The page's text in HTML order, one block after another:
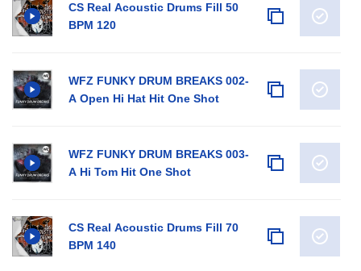
CS Real Acoustic Drums Fill 50
BPM 120
WFZ FUNKY DRUM BREAKS 002-
A Open Hi Hat Hit One Shot
WFZ FUNKY DRUM BREAKS 003-
A Hi Tom Hit One Shot
CS Real Acoustic Drums Fill 70
BPM 140